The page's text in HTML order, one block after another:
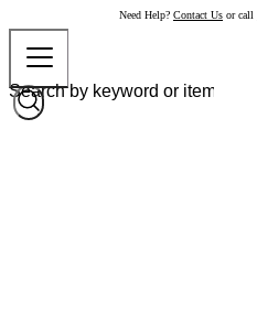
Need Help? Contact Us or call